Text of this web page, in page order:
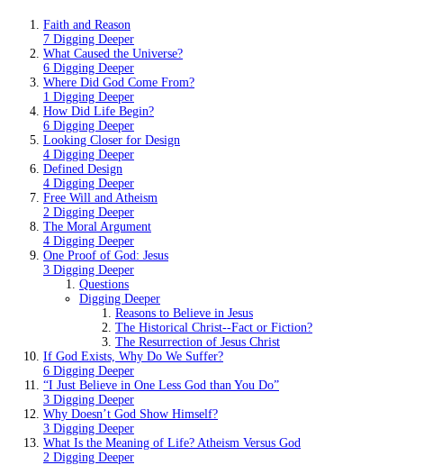
Faith and Reason
7 Digging Deeper
What Caused the Universe?
6 Digging Deeper
Where Did God Come From?
1 Digging Deeper
How Did Life Begin?
6 Digging Deeper
Looking Closer for Design
4 Digging Deeper
Defined Design
4 Digging Deeper
Free Will and Atheism
2 Digging Deeper
The Moral Argument
4 Digging Deeper
One Proof of God: Jesus
3 Digging Deeper
Questions
Digging Deeper
Reasons to Believe in Jesus
The Historical Christ--Fact or Fiction?
The Resurrection of Jesus Christ
If God Exists, Why Do We Suffer?
6 Digging Deeper
“I Just Believe in One Less God than You Do”
3 Digging Deeper
Why Doesn’t God Show Himself?
3 Digging Deeper
What Is the Meaning of Life? Atheism Versus God
2 Digging Deeper